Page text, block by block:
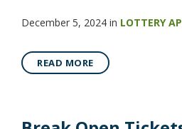
December 5, 2024 in LOTTERY
READ MORE